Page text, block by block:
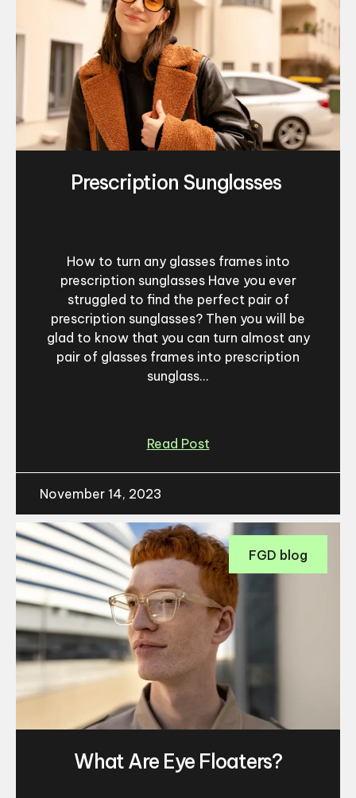
Prescription Sunglasses
How to turn any glasses frames into
prescription sunglasses Have you ever
struggled to find the perfect pair of
prescription sunglasses? Then you will be
glad to know that you can turn almost any
pair of glasses frames into prescription
sunglass...
Read Post
November 14, 2023
FGD blog
What Are Eye Floaters?